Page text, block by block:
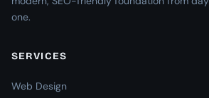
one.
SERVICES
Web Design